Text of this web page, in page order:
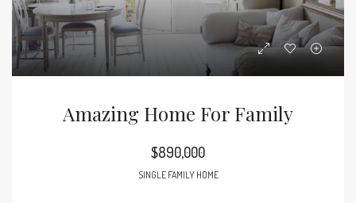
Amazing Home For Family
$890,000
SINGLE FAMILY HOME